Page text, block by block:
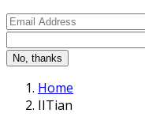
No, thanks
Home
IITian